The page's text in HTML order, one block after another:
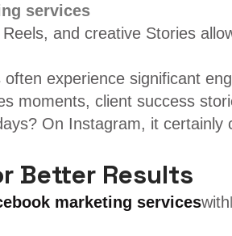
services
and creative Stories
experience significant
moments, client success
On Instagram, it certainly
Better Results
marketing serviceswith